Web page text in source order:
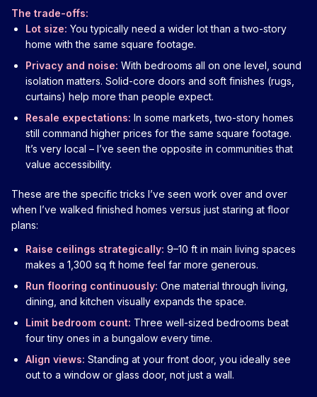
The trade-offs:
Lot size: You typically need a wider lot than a two-story
home with the same square footage.
Privacy and noise: With bedrooms all on one level, sound
isolation matters. Solid-core doors and soft finishes (rugs,
curtains) help more than people expect.
Resale expectations: In some markets, two-story homes
still command higher prices for the same square footage.
It’s very local – I’ve seen the opposite in communities that
value accessibility.
These are the specific tricks I’ve seen work over and over
when I’ve walked finished homes versus just staring at floor
plans:
Raise ceilings strategically: 9–10 ft in main living spaces
makes a 1,300 sq ft home feel far more generous.
Run flooring continuously: One material through living,
dining, and kitchen visually expands the space.
Limit bedroom count: Three well-sized bedrooms beat
four tiny ones in a bungalow every time.
Align views: Standing at your front door, you ideally see
out to a window or glass door, not just a wall.